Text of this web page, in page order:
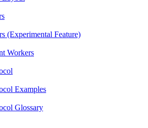
(Experimental Feature)
Workers
Examples
Glossary